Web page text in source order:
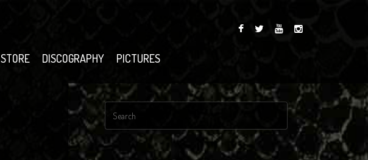
STORE DISCOGRAPHY PICTURES